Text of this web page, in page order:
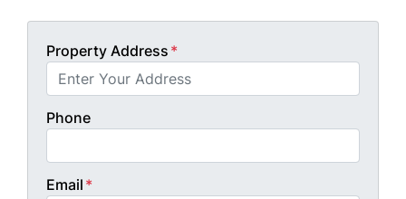
Property Address *
Phone
Email *